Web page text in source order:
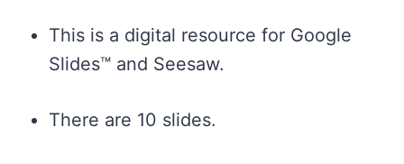
This is a digital resource for Google
Slides™ and Seesaw.
There are 10 slides.